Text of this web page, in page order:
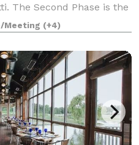
The Second Phase is the
Meeting (+4)